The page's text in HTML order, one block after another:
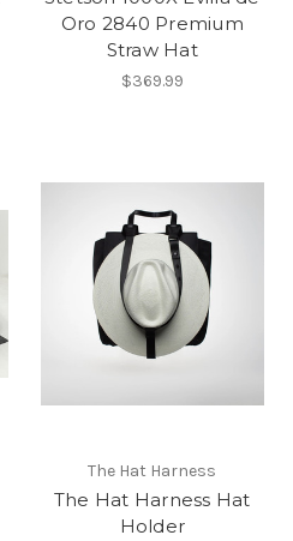
Oro 2840 Premium
Straw Hat
$369.99
The Hat Harness
The Hat Harness Hat
Holder